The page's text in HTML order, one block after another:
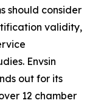
should consider
validity,
Envsin
out for its
12 chamber